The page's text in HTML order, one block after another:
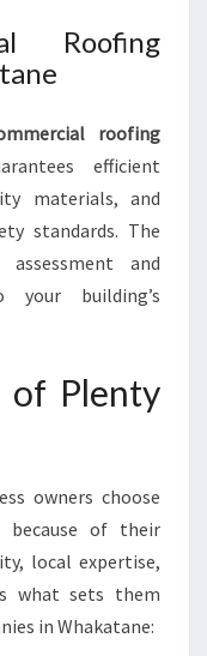
Roofing
roofing
efficient
materials, and
standards. The
assessment and
building’s
of Plenty
owners choose
because of their
local expertise,
what sets them
in Whakatane: